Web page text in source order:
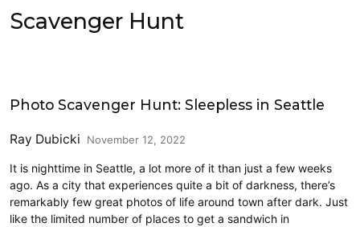
Scavenger Hunt
Photo Scavenger Hunt: Sleepless in Seattle
Ray Dubicki November 12, 2022
It is nighttime in Seattle, a lot more of it than just a few weeks
ago. As a city that experiences quite a bit of darkness, there’s
remarkably few great photos of life around town after dark. Just
like the limited number of places to get a sandwich in